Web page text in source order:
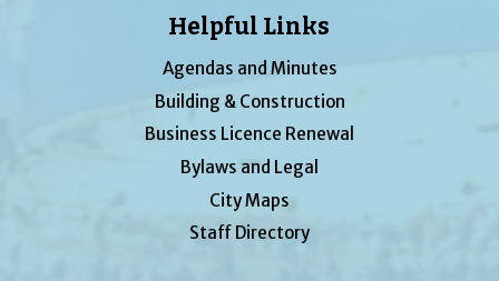
Helpful Links
Agendas and Minutes
Building & Construction
Business Licence Renewal
Bylaws and Legal
City Maps
Staff Directory